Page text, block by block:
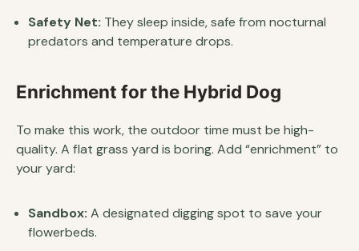
Safety Net: They sleep inside, safe from nocturnal
predators and temperature drops.
Enrichment for the Hybrid Dog
To make this work, the outdoor time must be high-
quality. A flat grass yard is boring. Add “enrichment” to
your yard:
Sandbox: A designated digging spot to save your
flowerbeds.